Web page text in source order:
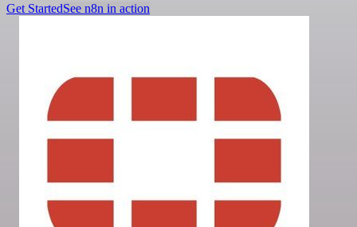
Get StartedSee n8n in action